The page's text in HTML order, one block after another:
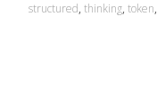
structured, thinking, token,